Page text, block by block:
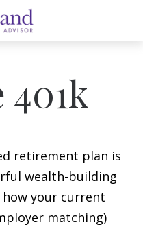
401k
retirement plan is
wealth-building
your current
matching)